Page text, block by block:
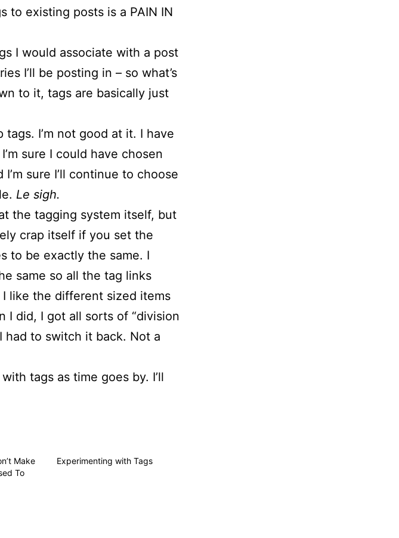
to existing posts is a PAIN IN
I would associate with a post
I’ll be posting in – so what’s
to it, tags are basically just
I’m not good at it. I have
sure I could have chosen
sure I’ll continue to choose
Le sigh.
the tagging system itself, but
crap itself if you set the
to be exactly the same. I
same so all the tag links
I like the different sized items
I did, I got all sorts of “division
had to switch it back. Not a
tags as time goes by. I’ll
Make
To
Experimenting with Tags